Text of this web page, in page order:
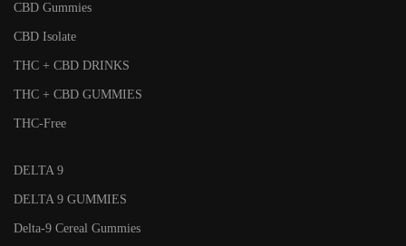
CBD Gummies
CBD Isolate
THC + CBD DRINKS
THC + CBD GUMMIES
THC-Free
DELTA 9
DELTA 9 GUMMIES
Delta-9 Cereal Gummies